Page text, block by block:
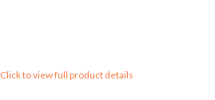
Click to view full product details